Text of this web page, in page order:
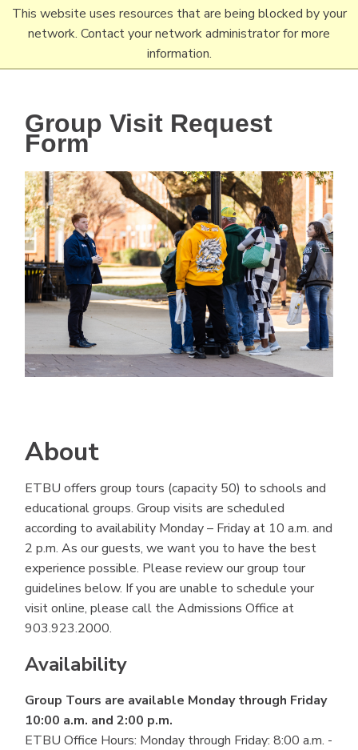
This website uses resources that are being blocked by your
network. Contact your network administrator for more
information.
Skip
content
Tertiary
Navigation
Main
navigation
Group Visit Request
Form
About
ETBU offers group tours (capacity 50) to schools and
educational groups. Group visits are scheduled
according to availability Monday – Friday at 10 a.m. and
2 p.m. As our guests, we want you to have the best
experience possible. Please review our group tour
guidelines below. If you are unable to schedule your
visit online, please call the Admissions Office at
903.923.2000.
Availability
Group Tours are available Monday through Friday
10:00 a.m. and 2:00 p.m.
ETBU Office Hours: Monday through Friday: 8:00 a.m. -